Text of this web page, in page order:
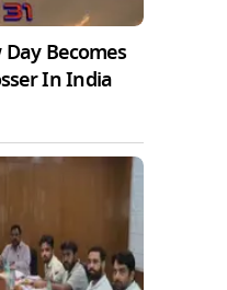
Becomes
In India